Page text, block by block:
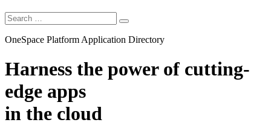
Search
for:
Search
OneSpace Platform Application Directory
Harness the power of cutting-
edge apps
in the cloud